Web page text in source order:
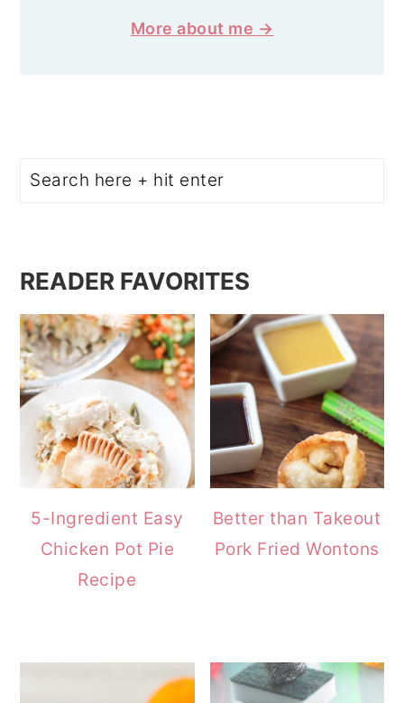
More about me →
READER FAVORITES
5-Ingredient Easy
Chicken Pot Pie
Recipe
Better than Takeout
Pork Fried Wontons